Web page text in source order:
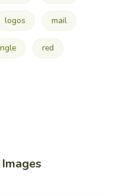
logos mail
red